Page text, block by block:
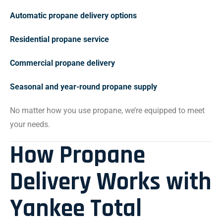
Automatic propane delivery options
Residential propane service
Commercial propane delivery
Seasonal and year-round propane supply
No matter how you use propane, we’re equipped to meet
your needs.
How Propane
Delivery Works with
Yankee Total